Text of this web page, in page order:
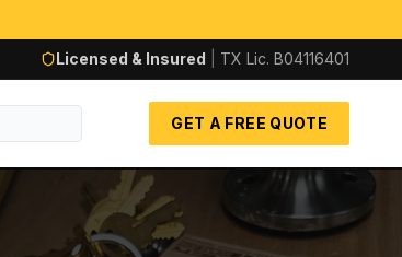
Licensed & Insured TX Lic. B04116401
GET A FREE QUOTE